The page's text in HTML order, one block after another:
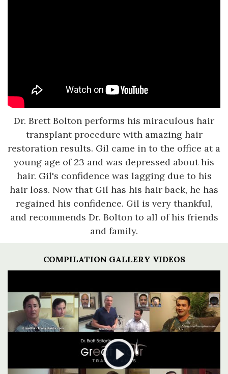
Dr. Brett Bolton performs his miraculous hair
transplant procedure with amazing hair
restoration results. Gil came in to the office at a
young age of 23 and was depressed about his
hair. Gil's confidence was lagging due to his
hair loss. Now that Gil has his hair back, he has
regained his confidence. Gil is very thankful,
and recommends Dr. Bolton to all of his friends
and family.
COMPILATION GALLERY VIDEOS